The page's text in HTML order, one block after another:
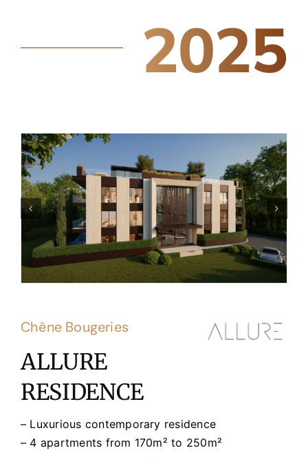
Chêne Bougeries
ALLURE
RESIDENCE
– Luxurious contemporary residence
– 4 apartments from 170m² to 250m²
2025